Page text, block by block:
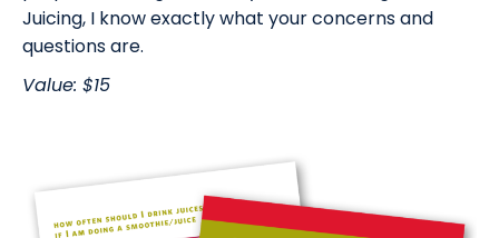
Juicing, I know exactly what your concerns and
questions are.
Value: $15